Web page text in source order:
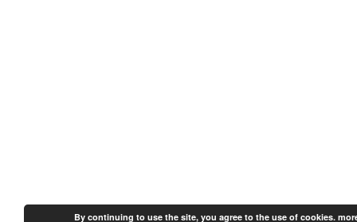
By continuing to use the site, you agree to the use of cookies.